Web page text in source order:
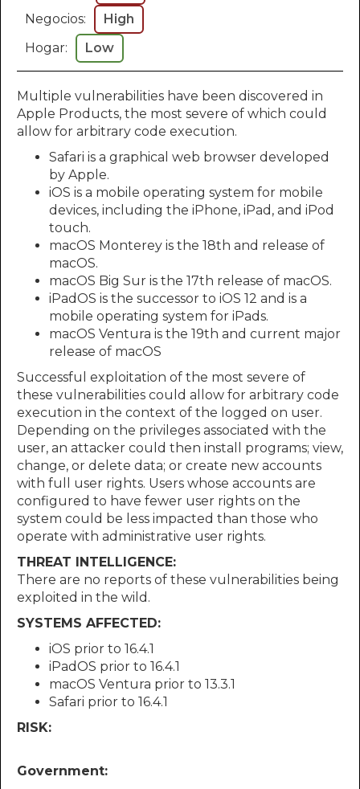
Negocios:
High
Hogar:
Low
Multiple vulnerabilities have been discovered in
Apple Products, the most severe of which could
allow for arbitrary code execution.
Safari is a graphical web browser developed
by Apple.
iOS is a mobile operating system for mobile
devices, including the iPhone, iPad, and iPod
touch.
macOS Monterey is the 18th and release of
macOS.
macOS Big Sur is the 17th release of macOS.
iPadOS is the successor to iOS 12 and is a
mobile operating system for iPads.
macOS Ventura is the 19th and current major
release of macOS
Successful exploitation of the most severe of
these vulnerabilities could allow for arbitrary code
execution in the context of the logged on user.
Depending on the privileges associated with the
user, an attacker could then install programs; view,
change, or delete data; or create new accounts
with full user rights. Users whose accounts are
configured to have fewer user rights on the
system could be less impacted than those who
operate with administrative user rights.
THREAT INTELLIGENCE:
There are no reports of these vulnerabilities being
exploited in the wild.
SYSTEMS AFFECTED:
iOS prior to 16.4.1
iPadOS prior to 16.4.1
macOS Ventura prior to 13.3.1
Safari prior to 16.4.1
RISK:
Government: